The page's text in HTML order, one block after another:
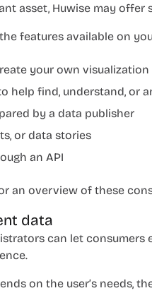
asset, Huwise may offer
features available on
your own visualization
help find, understand, or
by a data publisher
or data stories
an API
an overview of these
data
can let consumers
on the user’s needs,